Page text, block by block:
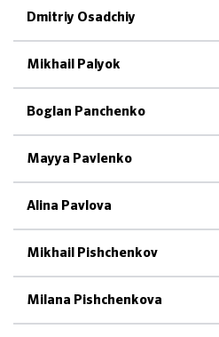
Dmitriy Osadchiy
Mikhail Palyok
Boglan Panchenko
Mayya Pavlenko
Alina Pavlova
Mikhail Pishchenkov
Milana Pishchenkova